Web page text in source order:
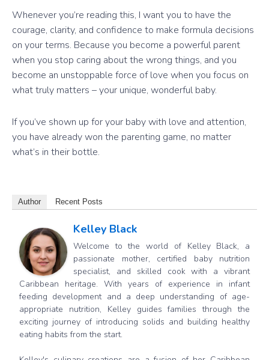
Whenever you’re reading this, I want you to have the
courage, clarity, and confidence to make formula decisions
on your terms. Because you become a powerful parent
when you stop caring about the wrong things, and you
become an unstoppable force of love when you focus on
what truly matters – your unique, wonderful baby.
If you’ve shown up for your baby with love and attention,
you have already won the parenting game, no matter
what’s in their bottle.
Author Recent Posts
Kelley Black
Welcome to the world of Kelley Black, a
passionate mother, certified baby nutrition
specialist, and skilled cook with a vibrant
Caribbean heritage. With years of experience in infant
feeding development and a deep understanding of age-
appropriate nutrition, Kelley guides families through the
exciting journey of introducing solids and building healthy
eating habits from the start.